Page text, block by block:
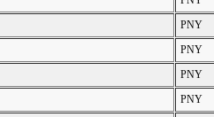
PNY
PNY
PNY
PNY